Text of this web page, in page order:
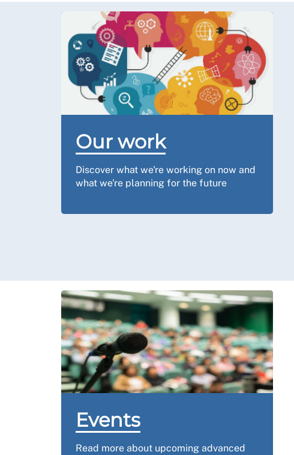
Our work
Discover what we're working on now and
what we're planning for the future
Events
Read more about upcoming advanced